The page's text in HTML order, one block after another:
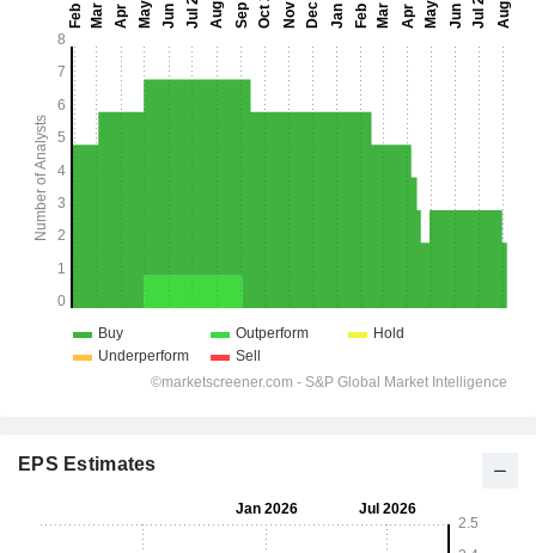
EPS Estimates